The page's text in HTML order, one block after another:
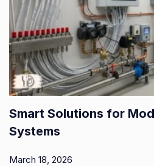
Smart Solutions for
Systems
March 18, 2026